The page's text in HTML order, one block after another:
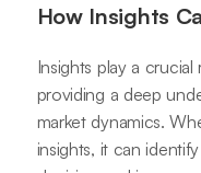
How Insights
Insights play a
providing a deep
market dynamics.
insights, it can